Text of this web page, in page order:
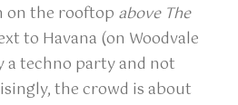
on the rooftop above The
to Havana (on Woodvale
a techno party and not
the crowd is about